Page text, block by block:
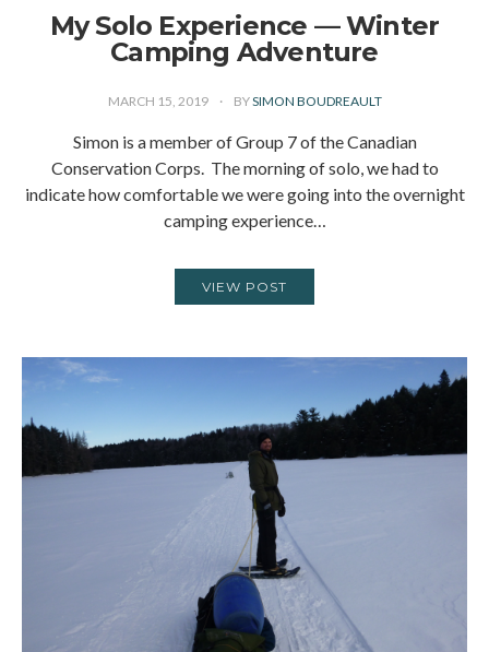
My Solo Experience — Winter
Camping Adventure
MARCH 15, 2019 BYSIMON BOUDREAULT
Simon is a member of Group 7 of the Canadian
Conservation Corps. The morning of solo, we had to
indicate how comfortable we were going into the overnight
camping experience…
VIEW POST